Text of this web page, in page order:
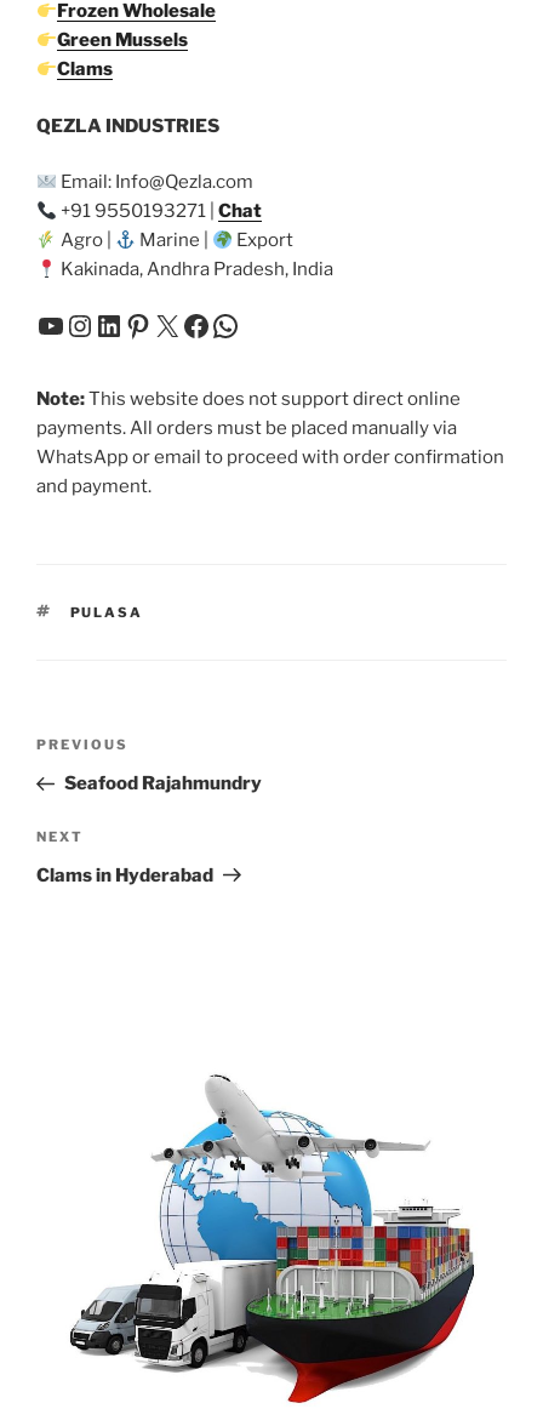
Frozen Wholesale
Green Mussels
Clams
QEZLA INDUSTRIES
Email: Info@Qezla.com
+91 9550193271 |Chat
Agro |
Marine |
Export
Kakinada, Andhra Pradesh, India
YouTube
Instagram
LinkedIn
Pinterest
X Facebook
WhatsApp
Note:This website does not support direct online
payments. All orders must be placed manually via
WhatsApp or email to proceed with order confirmation
and payment.
TAGS
PULASA
Previous
Post
PREVIOUS
Seafood Rajahmundry
Next
Post
NEXT
Clams in Hyderabad